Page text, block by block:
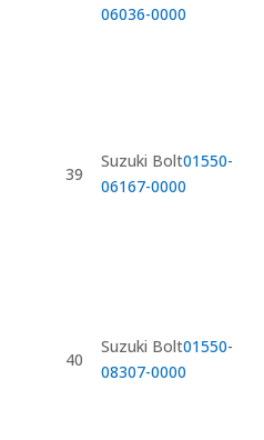
06036-0000
39
Suzuki Bolt01550-
06167-0000
40
Suzuki Bolt01550-
08307-0000